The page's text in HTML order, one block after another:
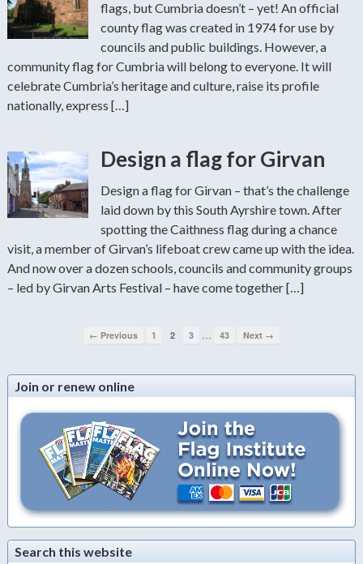
flags, but Cumbria doesn’t – yet! An official
county flag was created in 1974 for use by
councils and public buildings. However, a
community flag for Cumbria will belong to everyone. It will
celebrate Cumbria’s heritage and culture, raise its profile
nationally, express […]
Design a flag for Girvan
Design a flag for Girvan – that’s the challenge
laid down by this South Ayrshire town. After
spotting the Caithness flag during a chance
visit, a member of Girvan’s lifeboat crew came up with the idea.
And now over a dozen schools, councils and community groups
– led by Girvan Arts Festival – have come together […]
← Previous 1 2 3 43 Next →
Join or renew online
Search this website